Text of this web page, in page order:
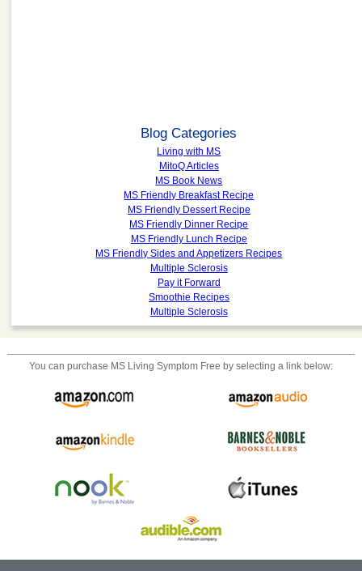
Blog Categories
Living with MS
MitoQ Articles
MS Book News
MS Friendly Breakfast Recipe
MS Friendly Dessert Recipe
MS Friendly Dinner Recipe
MS Friendly Lunch Recipe
MS Friendly Sides and Appetizers Recipes
Multiple Sclerosis
Pay it Forward
Smoothie Recipes
Multiple Sclerosis
You can purchase MS Living Symptom Free by selecting a link below: